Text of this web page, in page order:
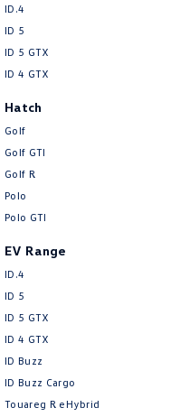
ID.4
ID 5
ID 5 GTX
ID 4 GTX
Hatch
Golf
Golf GTI
Golf R
Polo
Polo GTI
EV Range
ID.4
ID 5
ID 5 GTX
ID 4 GTX
ID Buzz
ID Buzz Cargo
Touareg R eHybrid